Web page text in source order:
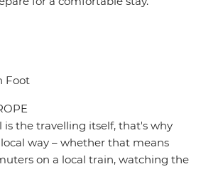
Foot
is the travelling itself, that's why
way – whether that means
on a local train, watching the